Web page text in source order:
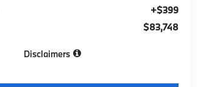
+$399
$83,748
Disclaimers